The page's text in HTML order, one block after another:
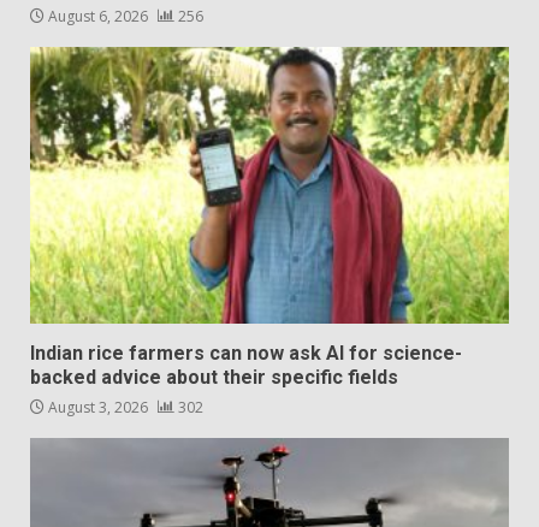
August 6, 2026 256
Indian rice farmers can now ask AI for science-
backed advice about their specific fields
August 3, 2026 302